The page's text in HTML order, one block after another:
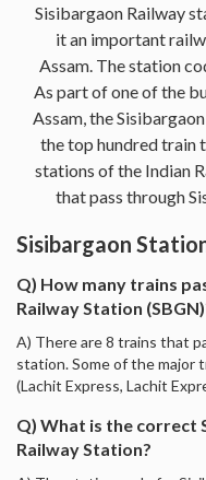
Sisibargaon Railway
it an important
Assam. The station
As part of one of the
Assam, the
the top hundred train
stations of the Indian
that pass through
Sisibargaon
Q) How many trains
Railway Station
A) There are 8 trains that
station. Some of the major
(Lachit Express, Lachit
Q) What is the correct
Railway Station?